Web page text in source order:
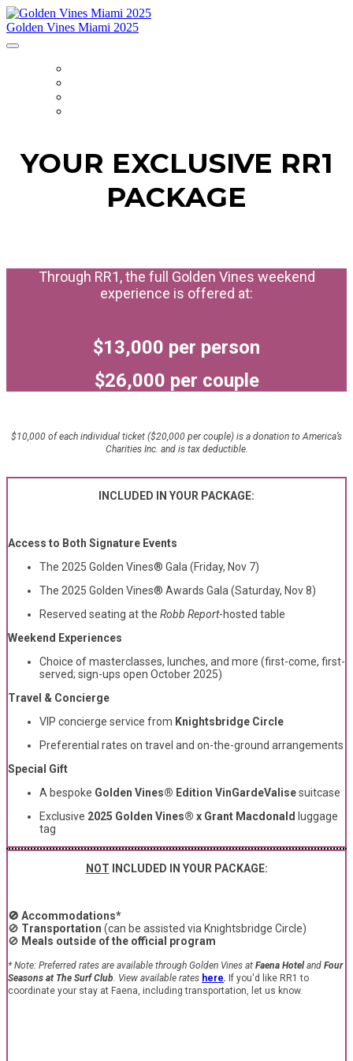
Golden Vines Miami 2025
YOUR EXCLUSIVE RR1
PACKAGE
Through RR1, the full Golden Vines weekend
experience is offered at:
$13,000 per person
$26,000 per couple
$10,000 of each individual ticket ($20,000 per couple) is a donation to America’s
Charities Inc. and is tax deductible.
INCLUDED IN YOUR PACKAGE:
Access to Both Signature Events
The 2025 Golden Vines® Gala (Friday, Nov 7)
The 2025 Golden Vines® Awards Gala (Saturday, Nov 8)
Reserved seating at the Robb Report-hosted table
Weekend Experiences
Choice of masterclasses, lunches, and more (first-come, first-
served; sign-ups open October 2025)
Travel & Concierge
VIP concierge service from Knightsbridge Circle
Preferential rates on travel and on-the-ground arrangements
Special Gift
A bespoke Golden Vines® Edition VinGardeValisesuitcase
Exclusive 2025 Golden Vines® x Grant Macdonald luggage
tag
NOT INCLUDED IN YOUR PACKAGE:
🚫 Accommodations*
🚫 Transportation (can be assisted via Knightsbridge Circle)
🚫 Meals outside of the official program
* Note: Preferred rates are available through Golden Vines at Faena Hotel and Four
Seasons at The Surf Club. View available rates here. If you'd like RR1 to
coordinate your stay at Faena, including transportation, let us know.